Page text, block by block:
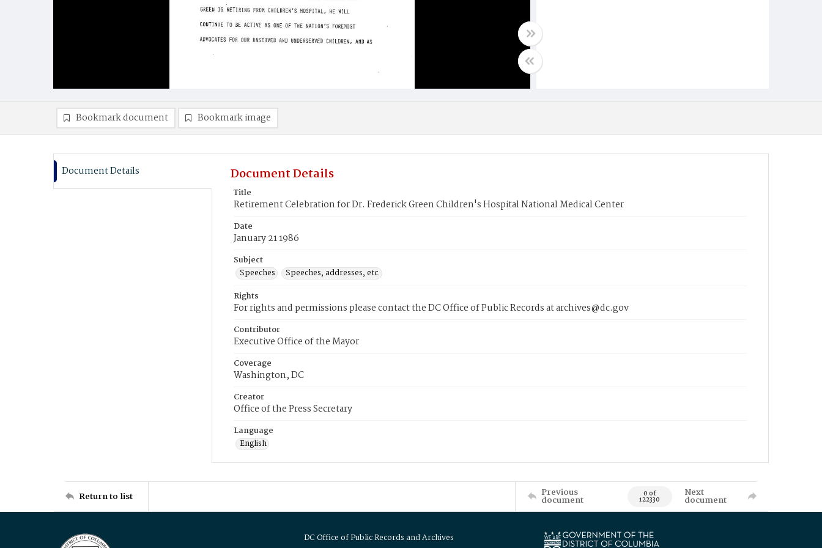
Bookmark document Bookmark image
Document Details Document Details
Title
Retirement Celebration for Dr. Frederick Green Children's Hospital National Medical Center
Date
January 21 1986
Subject
Speeches
Speeches, addresses, etc.
Rights
For rights and permissions please contact the DC Office of Public Records at archives@dc.gov
Contributor
Executive Office of the Mayor
Coverage
Washington, DC
Creator
Office of the Press Secretary
Language
English
Return to list Previous
document 0 of
122330
Next
document
DC Office of Public Records and Archives